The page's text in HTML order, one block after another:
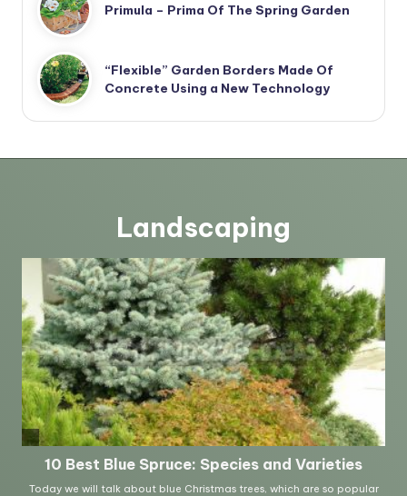
Primula – Prima Of The Spring Garden
“Flexible” Garden Borders Made Of
Concrete Using a New Technology
Landscaping